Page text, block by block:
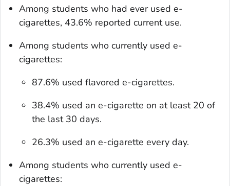
Among students who had ever used e-
cigarettes, 43.6% reported current use.
Among students who currently used e-
cigarettes:
87.6% used flavored e-cigarettes.
38.4% used an e-cigarette on at least 20 of
the last 30 days.
26.3% used an e-cigarette every day.
Among students who currently used e-
cigarettes: